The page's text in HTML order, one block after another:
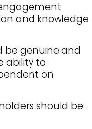
and knowledge
be genuine and
ability to
on
should be